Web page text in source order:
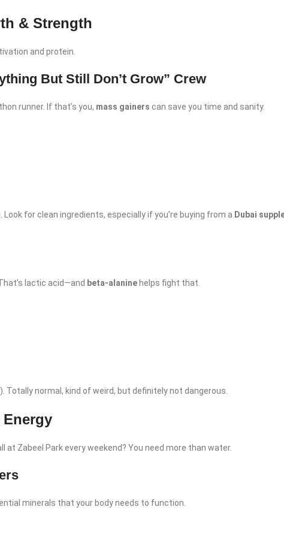
& Strength
and protein.
But Still Don’t Grow” Crew
runner. If that’s you, mass gainers can save you time and sanity.
for clean ingredients, especially if you’re buying from a Dubai
lactic acid—and beta-alanine helps fight that.
Totally normal, kind of weird, but definitely not dangerous.
Zabeel Park every weekend? You need more than water.
minerals that your body needs to function.